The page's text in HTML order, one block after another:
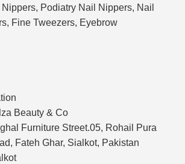
Podiatry Nail Nippers, Nail
Fine Tweezers, Eyebrow
Beauty & Co
Furniture Street.05, Rohail Pura
Fateh Ghar, Sialkot, Pakistan